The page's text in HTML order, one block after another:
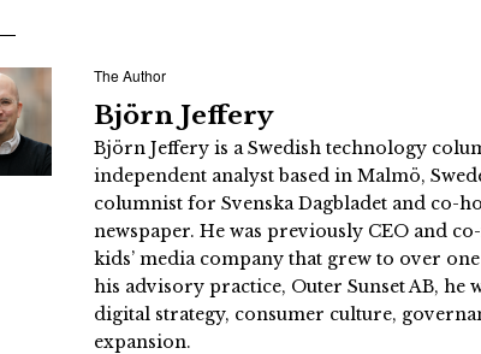
The Author
Björn Jeffery
Björn Jeffery is a Swedish technology
independent analyst based in Malmö,
columnist for Svenska Dagbladet and co-
newspaper. He was previously CEO and
kids’ media company that grew to over
his advisory practice, Outer Sunset AB, he
digital strategy, consumer culture,
expansion.